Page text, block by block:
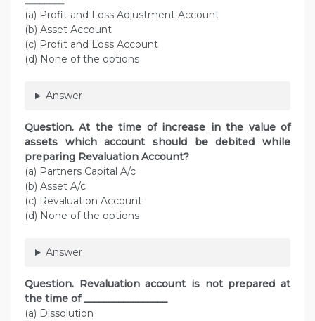
(a) Profit and Loss Adjustment Account
(b) Asset Account
(c) Profit and Loss Account
(d) None of the options
Answer
Question. At the time of increase in the value of
assets which account should be debited while
preparing Revaluation Account?
(a) Partners Capital A/c
(b) Asset A/c
(c) Revaluation Account
(d) None of the options
Answer
Question. Revaluation account is not prepared at
the time of _________________
(a) Dissolution